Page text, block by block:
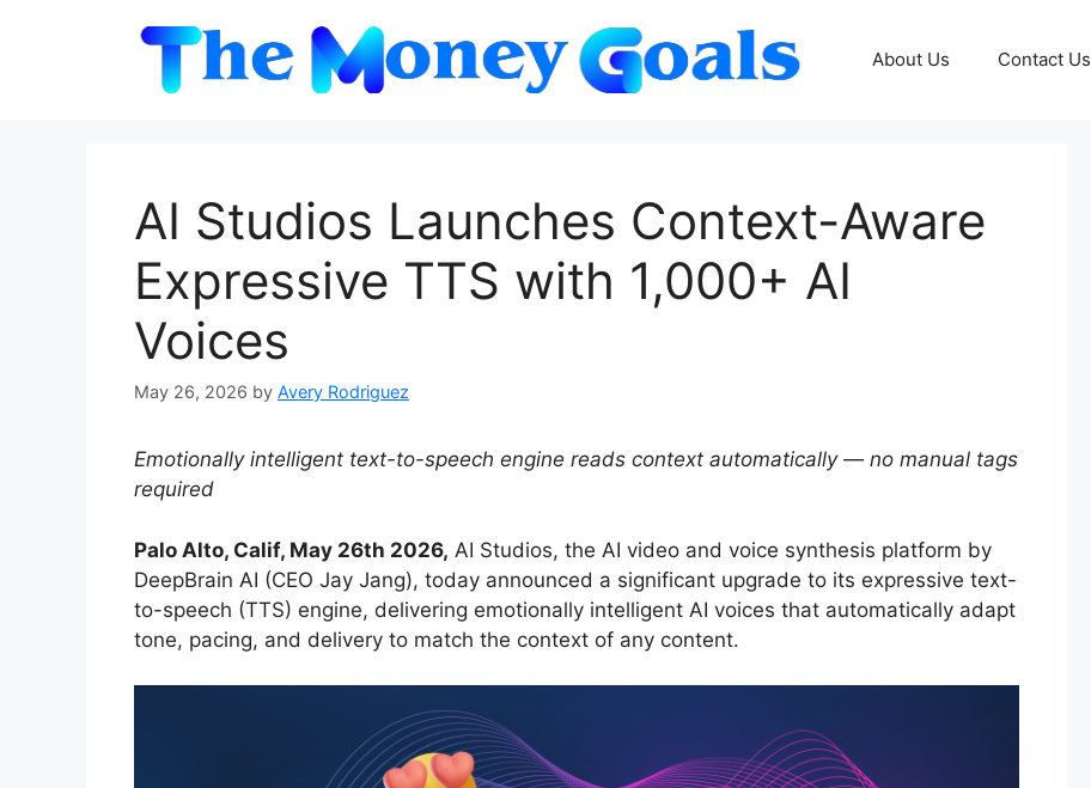
About Us Contact Us
AI Studios Launches Context-Aware
Expressive TTS with 1,000+ AI
Voices
May 26, 2026 by Avery Rodriguez
Emotionally intelligent text-to-speech engine reads context automatically — no manual tags
required
Palo Alto, Calif, May 26th 2026, AI Studios, the AI video and voice synthesis platform by
DeepBrain AI (CEO Jay Jang), today announced a significant upgrade to its expressive text-
to-speech (TTS) engine, delivering emotionally intelligent AI voices that automatically adapt
tone, pacing, and delivery to match the context of any content.